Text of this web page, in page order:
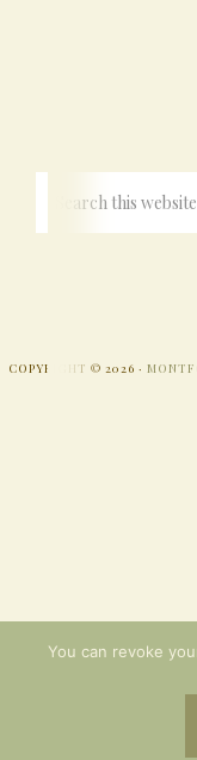
COPYRIGHT © 2026 ·
You can revoke